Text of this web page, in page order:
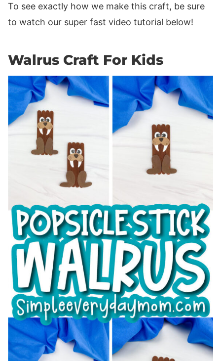
To see exactly how we make this craft, be sure
to watch our super fast video tutorial below!
Walrus Craft For Kids